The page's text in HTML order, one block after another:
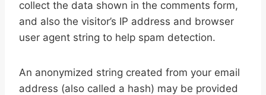
collect the data shown in the comments form,
and also the visitor’s IP address and browser
user agent string to help spam detection.
An anonymized string created from your email
address (also called a hash) may be provided